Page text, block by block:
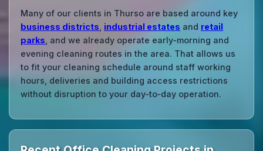
Many of our clients in Thurso are based around key
business districts industrial estates and retail
parks , and we already operate early‑morning and
evening cleaning routes in the area. That allows us
to fit your cleaning schedule around staff working
hours, deliveries and building access restrictions
without disruption to your day‑to‑day operation.